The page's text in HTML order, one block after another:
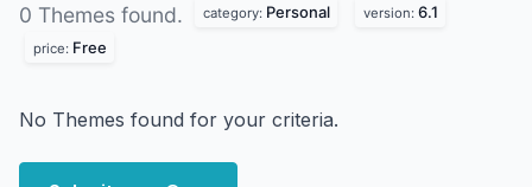
0 Themes found. category: Personal version: 6.1
price: Free
No Themes found for your criteria.